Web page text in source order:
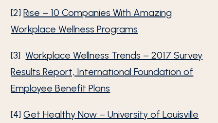
[2]Rise – 10 Companies With Amazing
Workplace Wellness Programs
[3]Workplace Wellness Trends – 2017 Survey
Results Report, International Foundation of
Employee Benefit Plans
[4]Get Healthy Now – University of Louisville